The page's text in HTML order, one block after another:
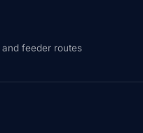
feeder routes